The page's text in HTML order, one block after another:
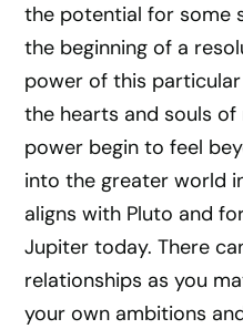
the potential for some
the beginning of a
power of this
the hearts and souls
power begin to feel
into the greater world
aligns with Pluto and
Jupiter today. There
relationships as you
your own ambitions